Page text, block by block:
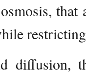
diffusion,